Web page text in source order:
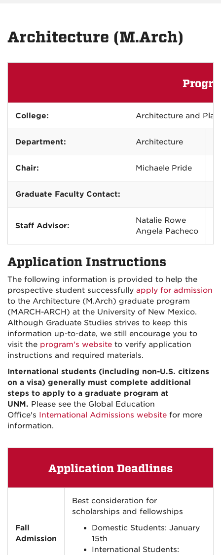
Architecture (M.Arch)
College: Architecture and
Department: Architecture
Chair: Michaele Pride
Graduate Faculty Contact:
Staff Advisor:
Natalie Rowe
Angela Pacheco
Application Instructions
The following information is provided to help the
prospective student successfully apply for admission
to the Architecture (M.Arch) graduate program
(MARCH-ARCH) at the University of New Mexico.
Although Graduate Studies strives to keep this
information up-to-date, we still encourage you to
visit the program's website to verify application
instructions and required materials.
International students (including non-U.S. citizens
on a visa) generally must complete additional
steps to apply to a graduate program at
UNM. Please see the Global Education
Office's International Admissions website for more
information.
Application Deadlines
Fall
Admission
Best consideration for
scholarships and fellowships
Domestic Students: January
15th
International Students: